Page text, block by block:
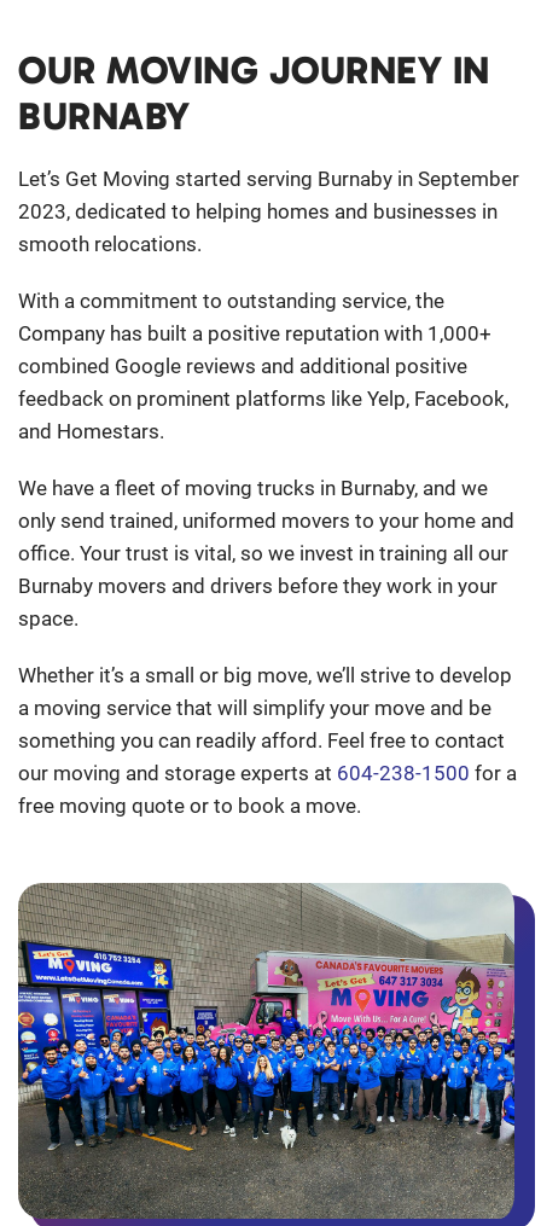
OUR MOVING JOURNEY IN
BURNABY
Let’s Get Moving started serving Burnaby in September
2023, dedicated to helping homes and businesses in
smooth relocations.
With a commitment to outstanding service, the
Company has built a positive reputation with 1,000+
combined Google reviews and additional positive
feedback on prominent platforms like Yelp, Facebook,
and Homestars.
We have a fleet of moving trucks in Burnaby, and we
only send trained, uniformed movers to your home and
office. Your trust is vital, so we invest in training all our
Burnaby movers and drivers before they work in your
space.
Whether it’s a small or big move, we’ll strive to develop
a moving service that will simplify your move and be
something you can readily afford. Feel free to contact
our moving and storage experts at 604-238-1500 for a
free moving quote or to book a move.